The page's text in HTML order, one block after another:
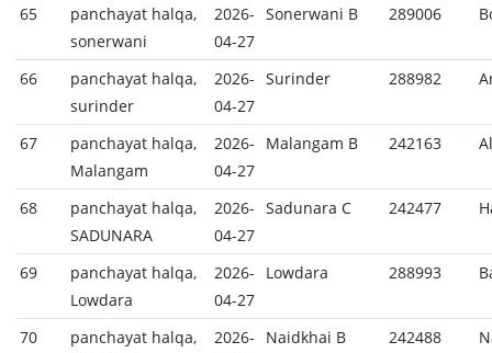
65
panchayat halqa,
sonerwani
2026-
04-27
Sonerwani B 289006
66
panchayat halqa,
surinder
2026-
04-27
Surinder 288982
67
panchayat halqa,
Malangam
2026-
04-27
Malangam B 242163
68
panchayat halqa,
SADUNARA
2026-
04-27
Sadunara C 242477
69
panchayat halqa,
Lowdara
2026-
04-27
Lowdara 288993
70
panchayat halqa,
2026-
Naidkhai B 242488